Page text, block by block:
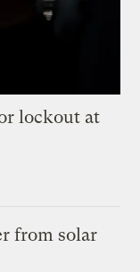
lockout at
from solar